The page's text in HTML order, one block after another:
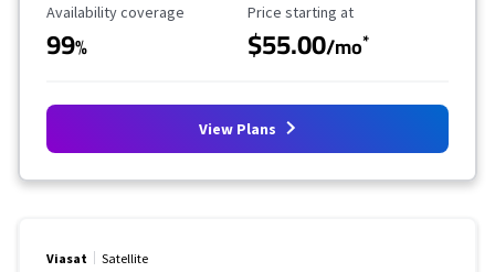
Availability Coverage
Availability coverage
99%
Starting Price
Price starting at
$55.00/mo*
View Plans
Viasat Satellite